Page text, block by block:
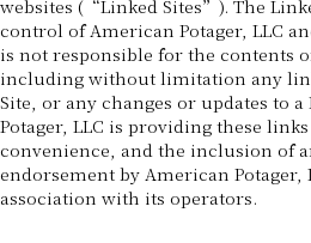
websites (“Linked Sites”). The
control of American Potager, LLC
is not responsible for the contents
including without limitation any
Site, or any changes or updates to
Potager, LLC is providing these
convenience, and the inclusion of
endorsement by American Potager,
association with its operators.